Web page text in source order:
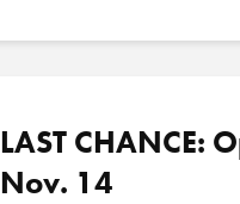
LAST CHANCE:
Nov. 14